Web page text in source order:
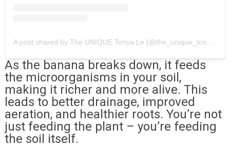
As the banana breaks down, it feeds
the microorganisms in your soil,
making it richer and more alive. This
leads to better drainage, improved
aeration, and healthier roots. You’re not
just feeding the plant – you’re feeding
the soil itself.